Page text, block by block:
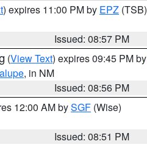
) expires 11:00 PM by EPZ (TSB)
Issued: 08:57 PM
(View Text) expires 09:45 PM by
, in NM
Issued: 08:56 PM
12:00 AM bySGF (Wise)
Issued: 08:51 PM